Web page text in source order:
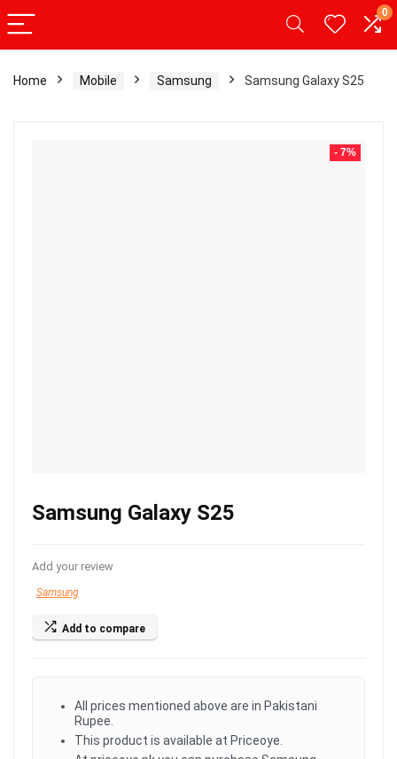
0
Home Mobile Samsung Samsung Galaxy S25
- 7%
Samsung Galaxy S25
Add your review
Samsung
Add to compare
All prices mentioned above are in Pakistani
Rupee.
This product is available at Priceoye.